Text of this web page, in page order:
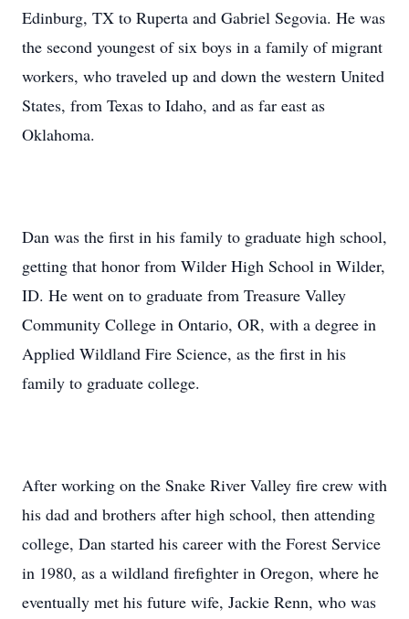
Edinburg, TX to Ruperta and Gabriel Segovia. He was
the second youngest of six boys in a family of migrant
workers, who traveled up and down the western United
States, from Texas to Idaho, and as far east as
Oklahoma.
Dan was the first in his family to graduate high school,
getting that honor from Wilder High School in Wilder,
ID. He went on to graduate from Treasure Valley
Community College in Ontario, OR, with a degree in
Applied Wildland Fire Science, as the first in his
family to graduate college.
After working on the Snake River Valley fire crew with
his dad and brothers after high school, then attending
college, Dan started his career with the Forest Service
in 1980, as a wildland firefighter in Oregon, where he
eventually met his future wife, Jackie Renn, who was